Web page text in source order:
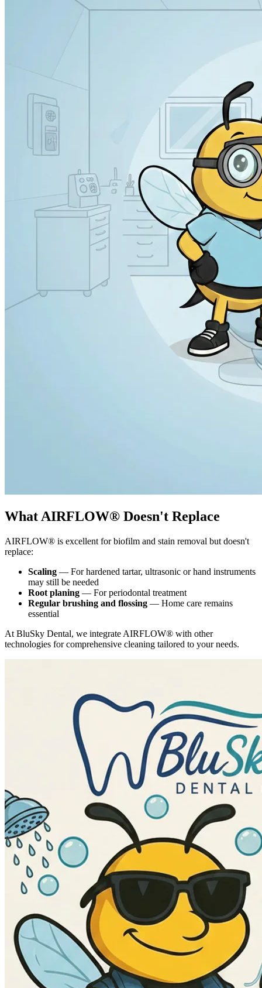
What AIRFLOW® Doesn't Replace
AIRFLOW® is excellent for biofilm and stain removal but doesn't
replace:
Scaling — For hardened tartar, ultrasonic or hand instruments
may still be needed
Root planing — For periodontal treatment
Regular brushing and flossing — Home care remains
essential
At BluSky Dental, we integrate AIRFLOW® with other
technologies for comprehensive cleaning tailored to your needs.